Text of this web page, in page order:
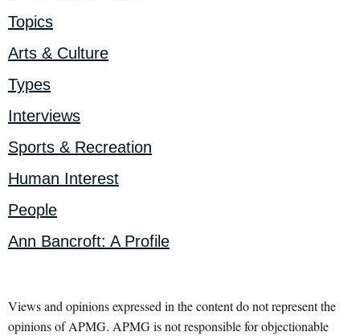
Topics
Arts & Culture
Types
Interviews
Sports & Recreation
Human Interest
People
Ann Bancroft: A Profile
Views and opinions expressed in the content do not represent the
opinions of APMG. APMG is not responsible for objectionable